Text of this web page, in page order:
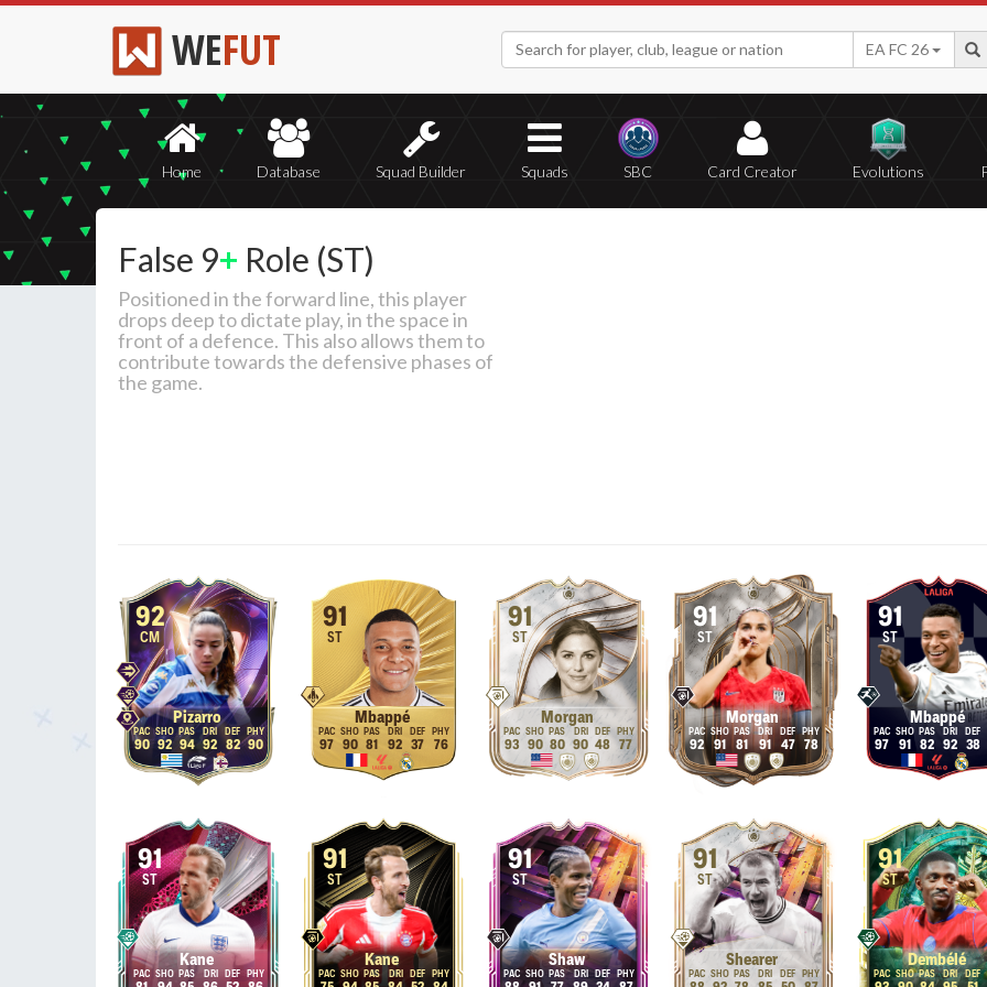
WEFUT EA FC 26
Home Database Squad Builder Squads SBC Card Creator Evolutions
False 9+ Role (ST)
Positioned in the forward line, this player
drops deep to dictate play, in the space in
front of a defence. This also allows them to
contribute towards the defensive phases of
the game.
92
CM
Pizarro
90 92 94 92 82 90
91
ST
Mbappé
97 90 81 92 37 76
91
ST
Morgan
93 90 80 90 48 77
91
ST
Morgan
92 91 81 91 47 78
91
ST
Mbappé
97 91 82 92 38
91
ST
Kane
91
ST
Kane
91
ST
Shaw
91
ST
Shearer
91
ST
Dembélé